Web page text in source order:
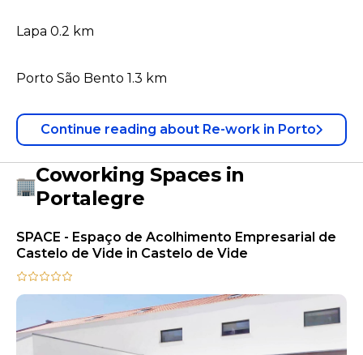
Lapa 0.2 km
Porto São Bento 1.3 km
Continue reading about Re-work in Porto
Coworking Spaces in
Portalegre
SPACE - Espaço de Acolhimento Empresarial de
Castelo de Vide in Castelo de Vide